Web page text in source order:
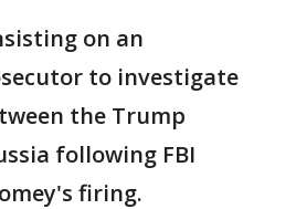
on an
to investigate
the Trump
following FBI
firing.